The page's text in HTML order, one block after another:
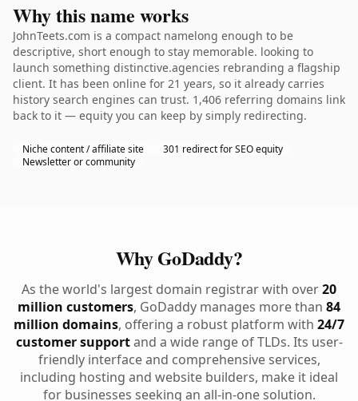
Why this name works
JohnTeets.com is a compact namelong enough to be
descriptive, short enough to stay memorable. looking to
launch something distinctive.agencies rebranding a flagship
client. It has been online for 21 years, so it already carries
history search engines can trust. 1,406 referring domains link
back to it — equity you can keep by simply redirecting.
Niche content / affiliate site
301 redirect for SEO equity
Newsletter or community
Why GoDaddy?
As the world's largest domain registrar with over20
million customers, GoDaddy manages more than 84
million domains, offering a robust platform with 24/7
customer supportand a wide range of TLDs. Its user-
friendly interface and comprehensive services,
including hosting and website builders, make it ideal
for businesses seeking an all-in-one solution.